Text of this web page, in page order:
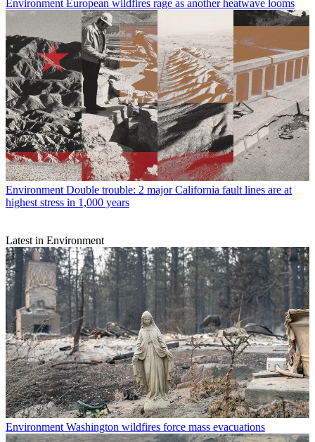
Environment European wildfires rage as another heatwave looms
Environment Double trouble: 2 major California fault lines are at
highest stress in 1,000 years
Latest in Environment
Environment Washington wildfires force mass evacuations